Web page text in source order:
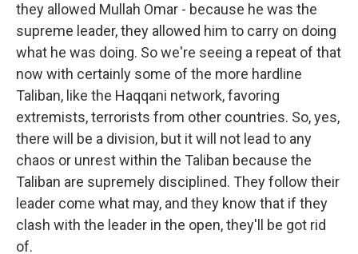
they allowed Mullah Omar - because he was the
supreme leader, they allowed him to carry on doing
what he was doing. So we're seeing a repeat of that
now with certainly some of the more hardline
Taliban, like the Haqqani network, favoring
extremists, terrorists from other countries. So, yes,
there will be a division, but it will not lead to any
chaos or unrest within the Taliban because the
Taliban are supremely disciplined. They follow their
leader come what may, and they know that if they
clash with the leader in the open, they'll be got rid
of.